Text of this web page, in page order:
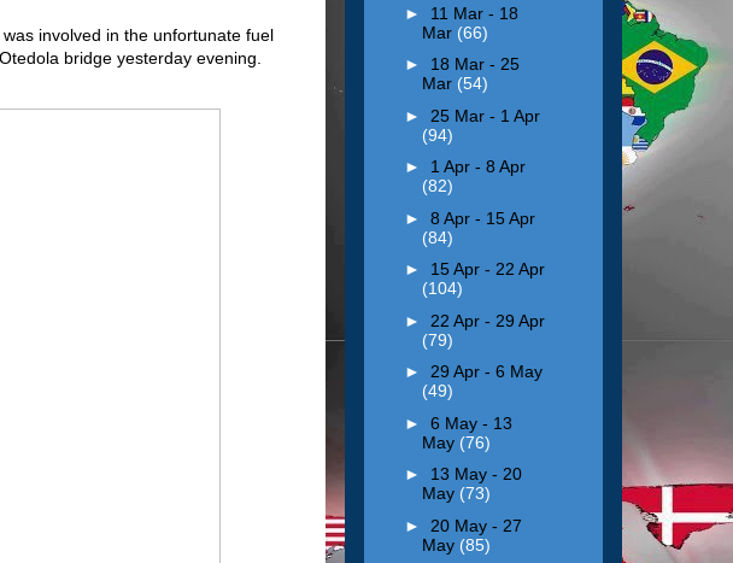
involved in the unfortunate fuel
bridge yesterday evening.
► 11 Mar - 18
Mar (66)
► 18 Mar - 25
Mar (54)
► 25 Mar - 1 Apr
(94)
► 1 Apr - 8 Apr
(82)
► 8 Apr - 15 Apr
(84)
► 15 Apr - 22 Apr
(104)
► 22 Apr - 29 Apr
(79)
► 29 Apr - 6 May
(49)
► 6 May - 13
May (76)
► 13 May - 20
May (73)
► 20 May - 27
May (85)